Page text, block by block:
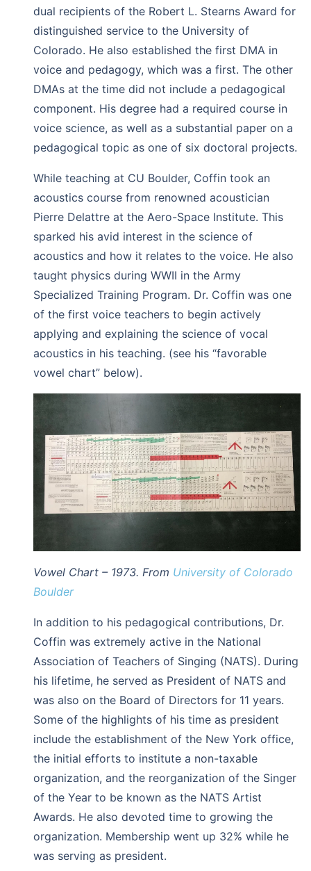
dual recipients of the Robert L. Stearns Award for
distinguished service to the University of
Colorado. He also established the first DMA in
voice and pedagogy, which was a first. The other
DMAs at the time did not include a pedagogical
component. His degree had a required course in
voice science, as well as a substantial paper on a
pedagogical topic as one of six doctoral projects.
While teaching at CU Boulder, Coffin took an
acoustics course from renowned acoustician
Pierre Delattre at the Aero-Space Institute. This
sparked his avid interest in the science of
acoustics and how it relates to the voice. He also
taught physics during WWII in the Army
Specialized Training Program. Dr. Coffin was one
of the first voice teachers to begin actively
applying and explaining the science of vocal
acoustics in his teaching. (see his “favorable
vowel chart” below).
Vowel Chart – 1973. From University of Colorado
Boulder
In addition to his pedagogical contributions, Dr.
Coffin was extremely active in the National
Association of Teachers of Singing (NATS). During
his lifetime, he served as President of NATS and
was also on the Board of Directors for 11 years.
Some of the highlights of his time as president
include the establishment of the New York office,
the initial efforts to institute a non-taxable
organization, and the reorganization of the Singer
of the Year to be known as the NATS Artist
Awards. He also devoted time to growing the
organization. Membership went up 32% while he
was serving as president.